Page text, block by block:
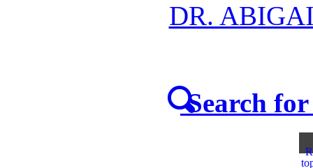
DR.
Search for